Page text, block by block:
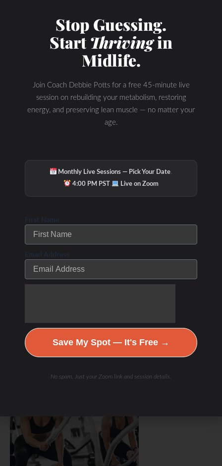
Hydration & Minerals
Stop Guessing.
StartThrivingin
Midlife.
Join Coach Debbie Potts for a free 45-minute live
session on rebuilding your metabolism, restoring
energy, and preserving lean muscle — no matter your
age.
Monthly Live Sessions — Pick Your Date·
4:00 PM PST · Live on Zoom
First Name
Email Address
Save My Spot — It's Free →
No spam. Just your Zoom link and session details.